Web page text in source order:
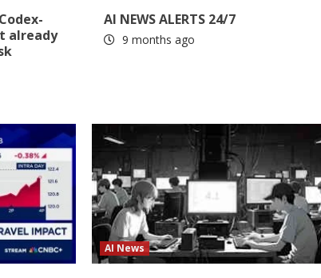
already
AI NEWS ALERTS 24/7
9 months ago
AI News